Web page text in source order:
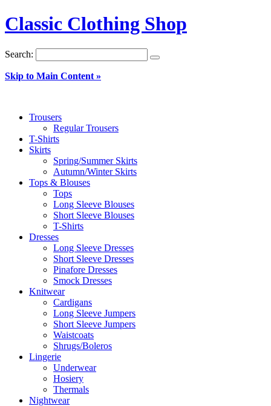
Classic Clothing Shop
Search:
Skip to Main Content »
Trousers
Regular Trousers
T-Shirts
Skirts
Spring/Summer Skirts
Autumn/Winter Skirts
Tops & Blouses
Tops
Long Sleeve Blouses
Short Sleeve Blouses
T-Shirts
Dresses
Long Sleeve Dresses
Short Sleeve Dresses
Pinafore Dresses
Smock Dresses
Knitwear
Cardigans
Long Sleeve Jumpers
Short Sleeve Jumpers
Waistcoats
Shrugs/Boleros
Lingerie
Underwear
Hosiery
Thermals
Nightwear